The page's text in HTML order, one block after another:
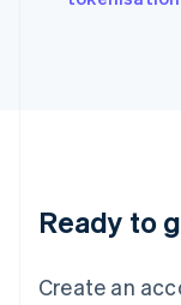
Ready to
Create an
Japan
Luxembourg
Français
简体中文English